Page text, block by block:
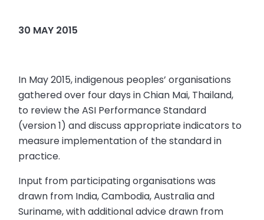
30 MAY 2015
In May 2015, indigenous peoples’ organisations
gathered over four days in Chian Mai, Thailand,
to review the ASI Performance Standard
(version 1) and discuss appropriate indicators to
measure implementation of the standard in
practice.
Input from participating organisations was
drawn from India, Cambodia, Australia and
Suriname, with additional advice drawn from